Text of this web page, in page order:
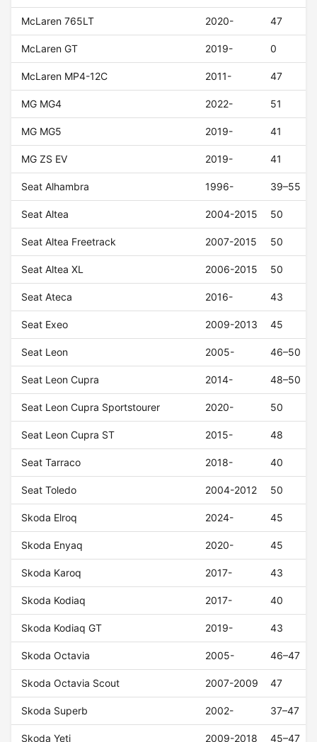
McLaren 765LT 2020- 47
McLaren GT 2019- 0
McLaren MP4-12C 2011- 47
MG MG4 2022- 51
MG MG5 2019- 41
MG ZS EV 2019- 41
Seat Alhambra 1996- 39–55
Seat Altea 2004-2015 50
Seat Altea Freetrack 2007-2015 50
Seat Altea XL 2006-2015 50
Seat Ateca 2016- 43
Seat Exeo 2009-2013 45
Seat Leon 2005- 46–50
Seat Leon Cupra 2014- 48–50
Seat Leon Cupra Sportstourer 2020- 50
Seat Leon Cupra ST 2015- 48
Seat Tarraco 2018- 40
Seat Toledo 2004-2012 50
Skoda Elroq 2024- 45
Skoda Enyaq 2020- 45
Skoda Karoq 2017- 43
Skoda Kodiaq 2017- 40
Skoda Kodiaq GT 2019- 43
Skoda Octavia 2005- 46–47
Skoda Octavia Scout 2007-2009 47
Skoda Superb 2002- 37–47
Skoda Yeti 2009-2018 45–47